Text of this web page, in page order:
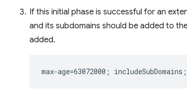
If this initial phase is successful for an
and its subdomains should be added to
added.